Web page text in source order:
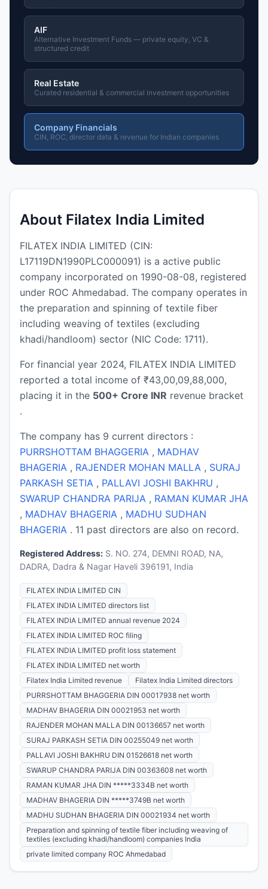
AIF
Alternative Investment Funds — private equity, VC &
structured credit
Real Estate
Curated residential & commercial investment opportunities
Company Financials
CIN, ROC, director data & revenue for Indian companies
About Filatex India Limited
FILATEX INDIA LIMITED (CIN:
L17119DN1990PLC000091) is a active public
company incorporated on 1990-08-08, registered
under ROC Ahmedabad. The company operates in
the preparation and spinning of textile fiber
including weaving of textiles (excluding
khadi/handloom) sector (NIC Code: 1711).
For financial year 2024, FILATEX INDIA LIMITED
reported a total income of ₹43,00,09,88,000,
placing it in the 500+ Crore INR revenue bracket
.
The company has 9 current directors :
PURRSHOTTAM BHAGGERIA , MADHAV
BHAGERIA , RAJENDER MOHAN MALLA , SURAJ
PARKASH SETIA , PALLAVI JOSHI BAKHRU ,
SWARUP CHANDRA PARIJA , RAMAN KUMAR JHA
, MADHAV BHAGERIA , MADHU SUDHAN
BHAGERIA . 11 past directors are also on record.
Registered Address: S. NO. 274, DEMNI ROAD, NA,
DADRA, Dadra & Nagar Haveli 396191, India
FILATEX INDIA LIMITED CIN
FILATEX INDIA LIMITED directors list
FILATEX INDIA LIMITED annual revenue 2024
FILATEX INDIA LIMITED ROC filing
FILATEX INDIA LIMITED profit loss statement
FILATEX INDIA LIMITED net worth
Filatex India Limited revenue
Filatex India Limited directors
PURRSHOTTAM BHAGGERIA DIN 00017938 net worth
MADHAV BHAGERIA DIN 00021953 net worth
RAJENDER MOHAN MALLA DIN 00136657 net worth
SURAJ PARKASH SETIA DIN 00255049 net worth
PALLAVI JOSHI BAKHRU DIN 01526618 net worth
SWARUP CHANDRA PARIJA DIN 00363608 net worth
RAMAN KUMAR JHA DIN *****3334B net worth
MADHAV BHAGERIA DIN *****3749B net worth
MADHU SUDHAN BHAGERIA DIN 00021934 net worth
Preparation and spinning of textile fiber including weaving of
textiles (excluding khadi/handloom) companies India
private limited company ROC Ahmedabad